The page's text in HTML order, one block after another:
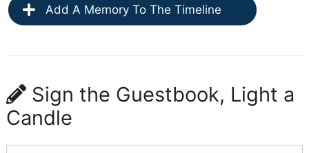
Add A Memory To The Timeline
Sign the Guestbook, Light a
Candle